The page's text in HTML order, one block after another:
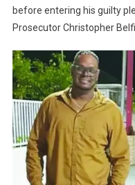
before entering his guilty
Prosecutor Christopher